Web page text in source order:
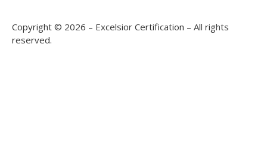
Copyright © 2026 – Excelsior Certification – All rights
reserved.